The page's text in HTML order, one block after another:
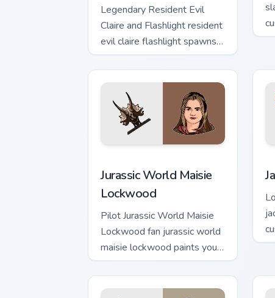
Legendary Resident Evil
Claire and Flashlight resident
evil claire flashlight spawns
across pointer tabs with
boss fight custom cursor
mood.
Jurassic World Maisie
Lockwood
Pilot Jurassic World Maisie
Lockwood fan jurassic world
maisie lockwood paints your
screen custom cursor tabs
with Hollywood hero style.